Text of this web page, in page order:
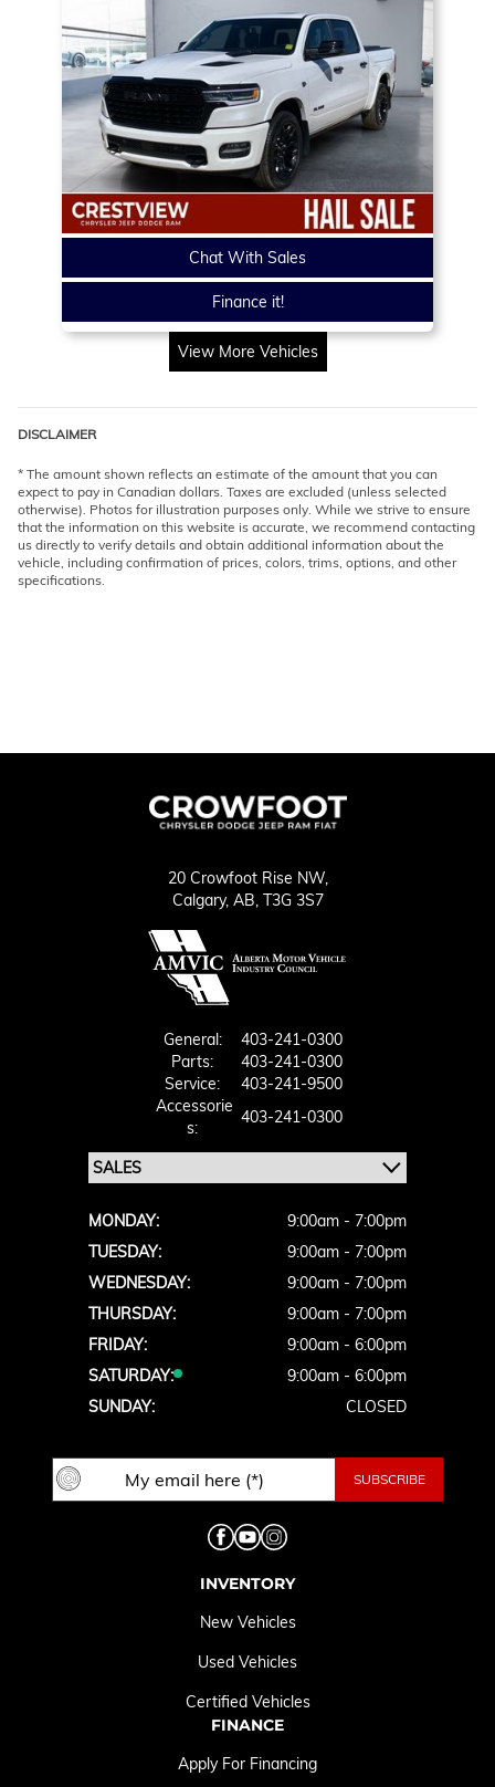
Chat With Sales
Finance it!
View More Vehicles
DISCLAIMER
* The amount shown reflects an estimate of the amount that you can
expect to pay in Canadian dollars. Taxes are excluded (unless selected
otherwise). Photos for illustration purposes only. While we strive to ensure
that the information on this website is accurate, we recommend contacting
us directly to verify details and obtain additional information about the
vehicle, including confirmation of prices, colors, trims, options, and other
specifications.
20 Crowfoot Rise NW,
Calgary, AB, T3G 3S7
General:
403-241-0300
Parts:
403-241-0300
Service:
403-241-9500
Accessorie
S:
403-241-0300
MONDAY:
9:00am - 7:00pm
TUESDAY:
9:00am - 7:00pm
WEDNESDAY:
9:00am - 7:00pm
THURSDAY:
9:00am - 7:00pm
FRIDAY:
9:00am - 6:00pm
SATURDAY:
9:00am - 6:00pm
SUNDAY:
CLOSED
INVENTORY
New Vehicles
Used Vehicles
Certified Vehicles
FINANCE
Apply For Financing